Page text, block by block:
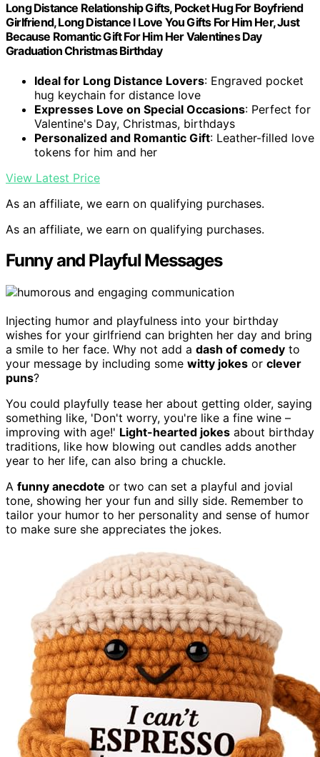
Long Distance Relationship Gifts, Pocket Hug For Boyfriend
Girlfriend, Long Distance I Love You Gifts For Him Her, Just
Because Romantic Gift For Him Her Valentines Day
Graduation Christmas Birthday
Ideal for Long Distance Lovers: Engraved pocket
hug keychain for distance love
Expresses Love on Special Occasions: Perfect for
Valentine's Day, Christmas, birthdays
Personalized and Romantic Gift: Leather-filled love
tokens for him and her
View Latest Price
As an affiliate, we earn on qualifying purchases.
As an affiliate, we earn on qualifying purchases.
Funny and Playful Messages
Injecting humor and playfulness into your birthday
wishes for your girlfriend can brighten her day and bring
a smile to her face. Why not add a dash of comedy to
your message by including some witty jokes or clever
puns?
You could playfully tease her about getting older, saying
something like, 'Don't worry, you're like a fine wine –
improving with age!' Light-hearted jokes about birthday
traditions, like how blowing out candles adds another
year to her life, can also bring a chuckle.
A funny anecdote or two can set a playful and jovial
tone, showing her your fun and silly side. Remember to
tailor your humor to her personality and sense of humor
to make sure she appreciates the jokes.